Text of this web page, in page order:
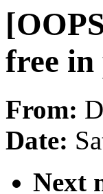
free in
From:
Date:
Next